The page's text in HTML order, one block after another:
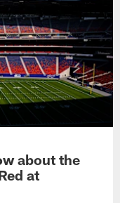
about the
at